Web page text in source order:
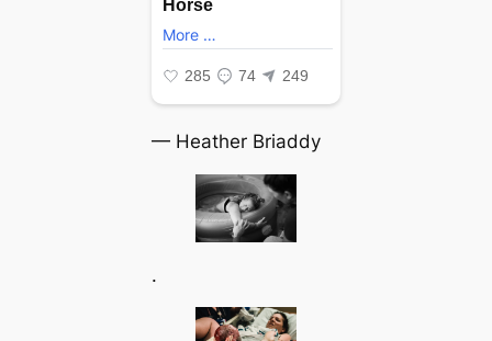
— Heather Briaddy
.